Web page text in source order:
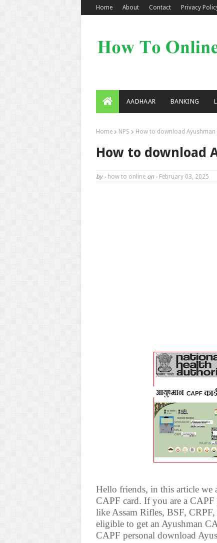
Home About Contact Privacy
AADHAAR BANKING
Home NPS How to download Ayushman
How to download
by - how to online on - February 03, 2025
Hello friends, in this article we
CAPF card. If you are a
like Assam Rifles, BSF,
eligible to get an Ayushman
CAPF personal download